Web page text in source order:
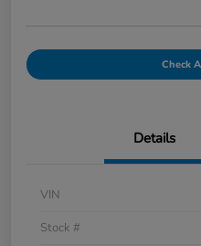
Check
Details
VIN
Stock #